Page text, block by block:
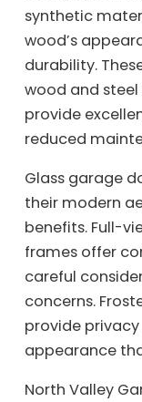
synthetic
wood’s
durability.
wood and
provide
reduced
Glass garage
their modern
benefits. Full-
frames offer
careful
concerns.
provide
appearance
North Valley